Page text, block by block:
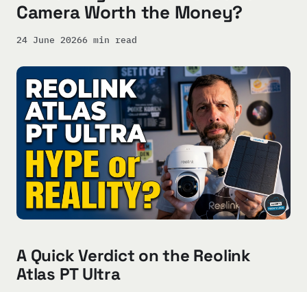
Camera Worth the Money?
24 June 20266 min read
A Quick Verdict on the Reolink
Atlas PT Ultra